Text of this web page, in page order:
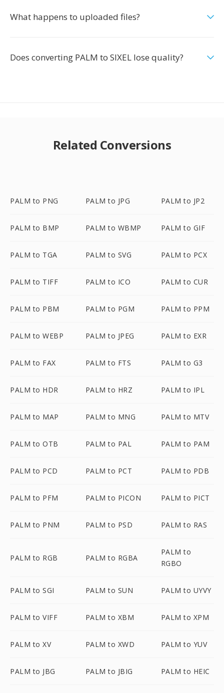
What happens to uploaded files?
Does converting PALM to SIXEL lose quality?
Related Conversions
PALM to PNG PALM to JPG PALM to JP2
PALM to BMP PALM to WBMP PALM to GIF
PALM to TGA PALM to SVG PALM to PCX
PALM to TIFF PALM to ICO PALM to CUR
PALM to PBM PALM to PGM PALM to PPM
PALM to WEBP PALM to JPEG PALM to EXR
PALM to FAX PALM to FTS PALM to G3
PALM to HDR PALM to HRZ PALM to IPL
PALM to MAP PALM to MNG PALM to MTV
PALM to OTB PALM to PAL PALM to PAM
PALM to PCD PALM to PCT PALM to PDB
PALM to PFM PALM to PICON PALM to PICT
PALM to PNM PALM to PSD PALM to RAS
PALM to RGB PALM to RGBA
PALM to
RGBO
PALM to SGI PALM to SUN PALM to UYVY
PALM to VIFF PALM to XBM PALM to XPM
PALM to XV PALM to XWD PALM to YUV
PALM to JBG PALM to JBIG PALM to HEIC